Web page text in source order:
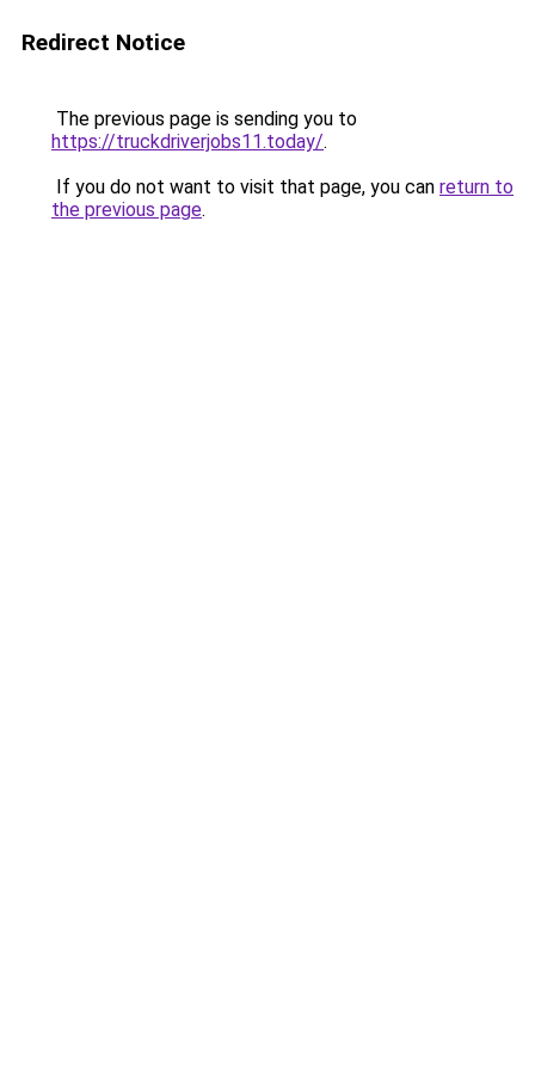
Redirect Notice
The previous page is sending you to
https://truckdriverjobs11.today/.
If you do not want to visit that page, you can return to
the previous page.